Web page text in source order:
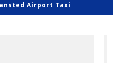
Airport Taxi